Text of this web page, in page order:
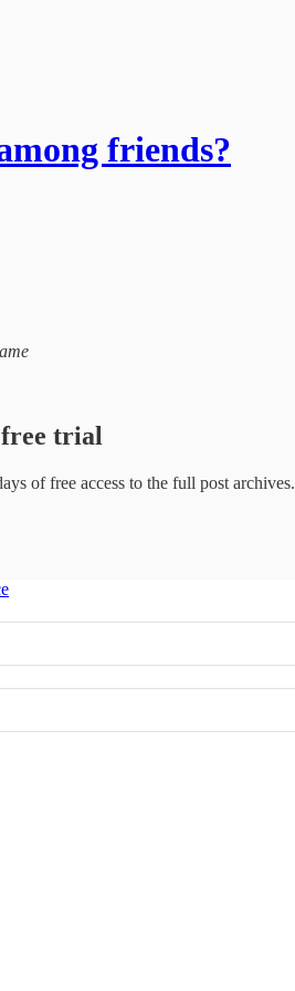
friends?
free trial
of free access to the full post archives.